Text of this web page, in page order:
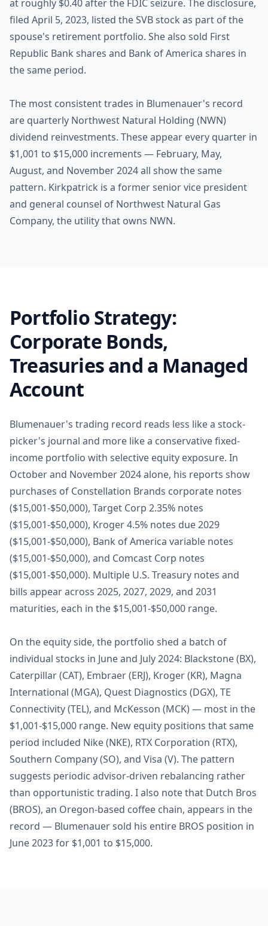
at roughly $0.40 after the FDIC seizure. The disclosure,
filed April 5, 2023, listed the SVB stock as part of the
spouse's retirement portfolio. She also sold First
Republic Bank shares and Bank of America shares in
the same period.
The most consistent trades in Blumenauer's record
are quarterly Northwest Natural Holding (NWN)
dividend reinvestments. These appear every quarter in
$1,001 to $15,000 increments — February, May,
August, and November 2024 all show the same
pattern. Kirkpatrick is a former senior vice president
and general counsel of Northwest Natural Gas
Company, the utility that owns NWN.
Portfolio Strategy:
Corporate Bonds,
Treasuries and a Managed
Account
Blumenauer's trading record reads less like a stock-
picker's journal and more like a conservative fixed-
income portfolio with selective equity exposure. In
October and November 2024 alone, his reports show
purchases of Constellation Brands corporate notes
($15,001-$50,000), Target Corp 2.35% notes
($15,001-$50,000), Kroger 4.5% notes due 2029
($15,001-$50,000), Bank of America variable notes
($15,001-$50,000), and Comcast Corp notes
($15,001-$50,000). Multiple U.S. Treasury notes and
bills appear across 2025, 2027, 2029, and 2031
maturities, each in the $15,001-$50,000 range.
On the equity side, the portfolio shed a batch of
individual stocks in June and July 2024: Blackstone (BX),
Caterpillar (CAT), Embraer (ERJ), Kroger (KR), Magna
International (MGA), Quest Diagnostics (DGX), TE
Connectivity (TEL), and McKesson (MCK) — most in the
$1,001-$15,000 range. New equity positions that same
period included Nike (NKE), RTX Corporation (RTX),
Southern Company (SO), and Visa (V). The pattern
suggests periodic advisor-driven rebalancing rather
than opportunistic trading. I also note that Dutch Bros
(BROS), an Oregon-based coffee chain, appears in the
record — Blumenauer sold his entire BROS position in
June 2023 for $1,001 to $15,000.